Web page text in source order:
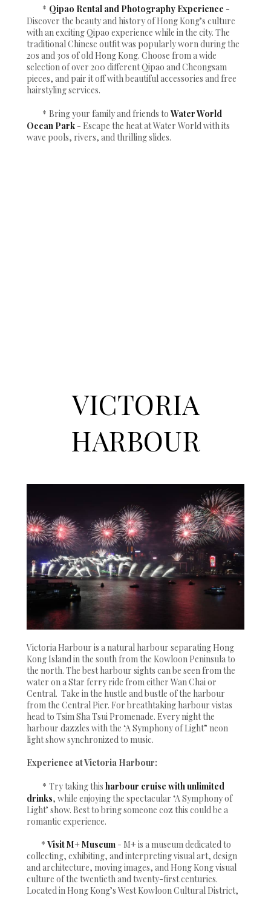
* Qipao Rental and Photography Experience -
Discover the beauty and history of Hong Kong’s culture
with an exciting Qipao experience while in the city. The
traditional Chinese outfit was popularly worn during the
20s and 30s of old Hong Kong. Choose from a wide
selection of over 200 different Qipao and Cheongsam
pieces, and pair it off with beautiful accessories and free
hairstyling services.
* Bring your family and friends toWater World
Ocean Park - Escape the heat at Water World with its
wave pools, rivers, and thrilling slides.
VICTORIA
HARBOUR
Victoria Harbour is a natural harbour separating Hong
Kong Island in the south from the Kowloon Peninsula to
the north. The best harbour sights can be seen from the
water on a Star ferry ride from either Wan Chai or
Central. Take in the hustle and bustle of the harbour
from the Central Pier. For breathtaking harbour vistas
head to Tsim Sha Tsui Promenade. Every night the
harbour dazzles with the ‘A Symphony of Light” neon
light show synchronized to music.
Experience at Victoria Harbour:
*Try taking thisharbour cruise with unlimited
drinks, while enjoying the spectacular ‘A Symphony of
Light’ show. Best to bring someone coz this could be a
romantic experience.
* Visit M+ Museum - M+ is a museum dedicated to
collecting, exhibiting, and interpreting visual art, design
and architecture, moving images, and Hong Kong visual
culture of the twentieth and twenty-first centuries.
Located in Hong Kong’s West Kowloon Cultural District,